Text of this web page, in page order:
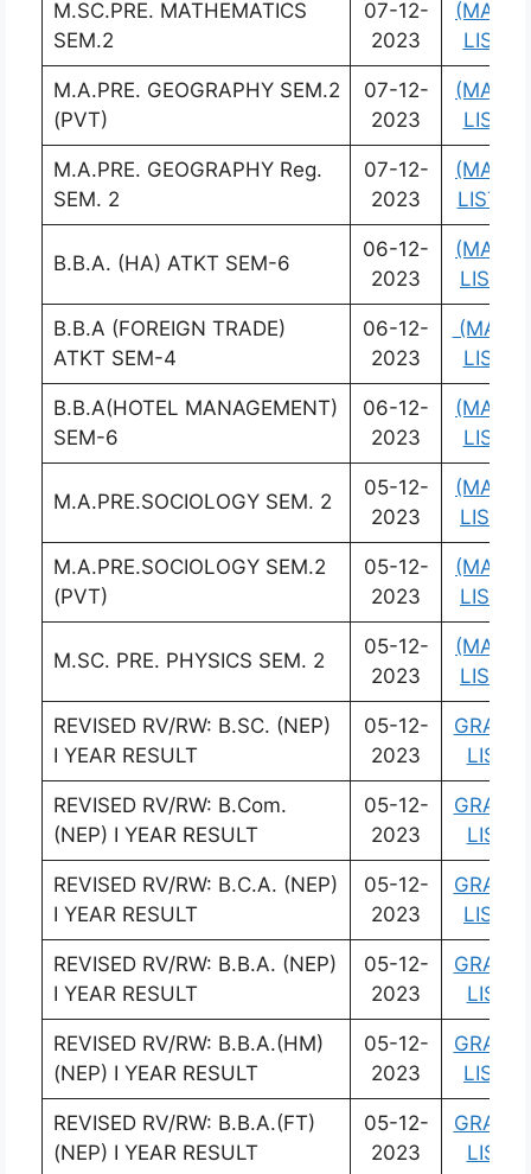
M.SC.PRE. MATHEMATICS
SEM.2
07-12-
2023
(MARK
LIST)
M.A.PRE. GEOGRAPHY SEM.2
(PVT)
07-12-
2023
(MARK
LIST)
M.A.PRE. GEOGRAPHY Reg.
SEM. 2
07-12-
2023
(MARK
LIST )
B.B.A. (HA) ATKT SEM-6
06-12-
2023
(MARK
LIST)
B.B.A (FOREIGN TRADE)
ATKT SEM-4
06-12-
2023
(MARK
LIST)
B.B.A(HOTEL MANAGEMENT)
SEM-6
06-12-
2023
(MARK
LIST)
M.A.PRE.SOCIOLOGY SEM. 2
05-12-
2023
(MARK
LIST)
M.A.PRE.SOCIOLOGY SEM.2
(PVT)
05-12-
2023
(MARK
LIST)
M.SC. PRE. PHYSICS SEM. 2
05-12-
2023
(MARK
LIST)
REVISED RV/RW: B.SC. (NEP)
I YEAR RESULT
05-12-
2023
GRADE
LIST
REVISED RV/RW: B.Com.
(NEP) I YEAR RESULT
05-12-
2023
GRADE
LIST
REVISED RV/RW: B.C.A. (NEP)
I YEAR RESULT
05-12-
2023
GRADE
LIST
REVISED RV/RW: B.B.A. (NEP)
I YEAR RESULT
05-12-
2023
GRADE
LIST
REVISED RV/RW: B.B.A.(HM)
(NEP) I YEAR RESULT
05-12-
2023
GRADE
LIST
REVISED RV/RW: B.B.A.(FT)
(NEP) I YEAR RESULT
05-12-
2023
GRADE
LIST